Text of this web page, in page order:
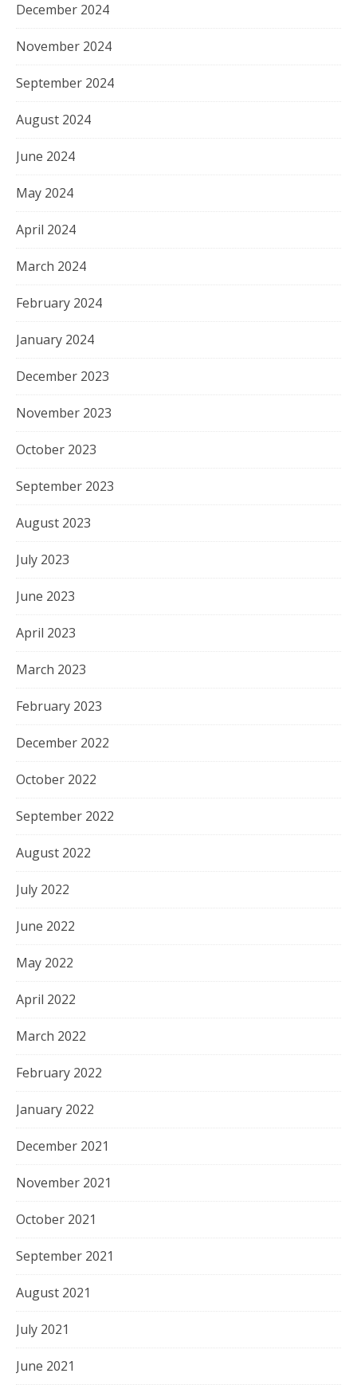
December 2024
November 2024
September 2024
August 2024
June 2024
May 2024
April 2024
March 2024
February 2024
January 2024
December 2023
November 2023
October 2023
September 2023
August 2023
July 2023
June 2023
April 2023
March 2023
February 2023
December 2022
October 2022
September 2022
August 2022
July 2022
June 2022
May 2022
April 2022
March 2022
February 2022
January 2022
December 2021
November 2021
October 2021
September 2021
August 2021
July 2021
June 2021